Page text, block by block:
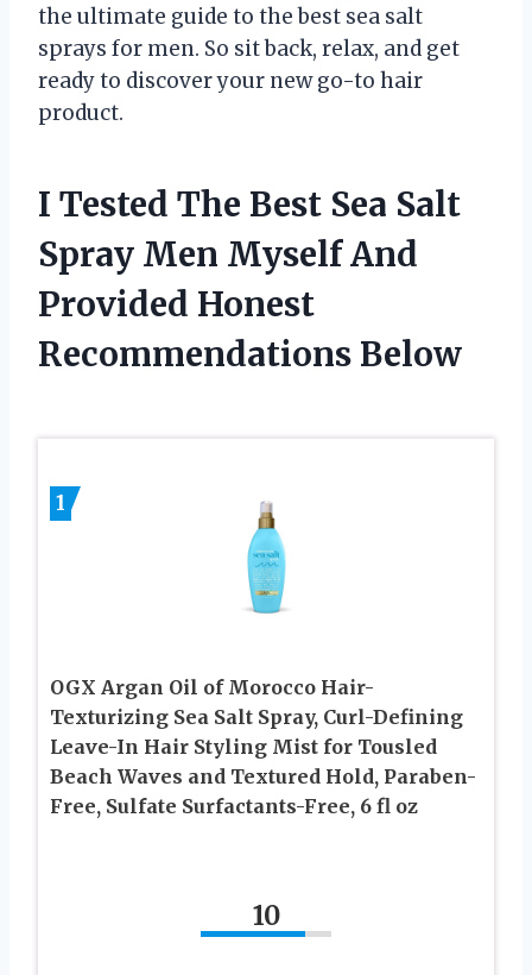
the ultimate guide to the best sea salt
sprays for men. So sit back, relax, and get
ready to discover your new go-to hair
product.
I Tested The Best Sea Salt
Spray Men Myself And
Provided Honest
Recommendations Below
1
OGX Argan Oil of Morocco Hair-
Texturizing Sea Salt Spray, Curl-Defining
Leave-In Hair Styling Mist for Tousled
Beach Waves and Textured Hold, Paraben-
Free, Sulfate Surfactants-Free, 6 fl oz
10